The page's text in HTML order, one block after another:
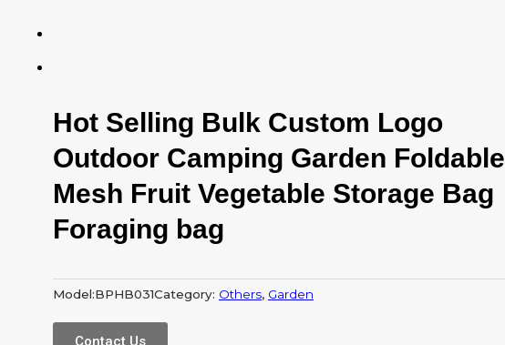
Hot Selling Bulk Custom Logo
Outdoor Camping Garden Foldable
Mesh Fruit Vegetable Storage Bag
Foraging bag
Model:BPHB031Category: Others, Garden
Contact Us